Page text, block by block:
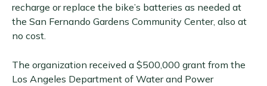
recharge or replace the bike’s batteries as needed at
the San Fernando Gardens Community Center, also at
no cost.
The organization received a $500,000 grant from the
Los Angeles Department of Water and Power